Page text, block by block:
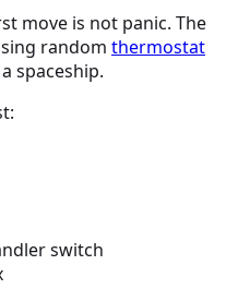
move is not panic. The
random thermostat
spaceship.
switch